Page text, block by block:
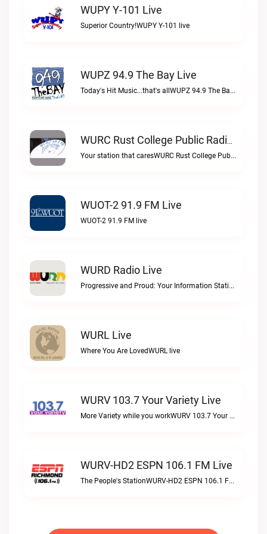
WUPY Y-101 Live
Superior Country!WUPY Y-101 live
WUPZ 94.9 The Bay Live
Today's Hit Music...that's allWUPZ 94.9 The Bay live
WURC Rust College Public Radio 88.1 FM Live
Your station that caresWURC Rust College Public Radio 88.1 FM live
WUOT-2 91.9 FM Live
WUOT-2 91.9 FM live
WURD Radio Live
Progressive and Proud: Your Information Station, Committed to SolutionsWURD Radio live
WURL Live
Where You Are LovedWURL live
WURV 103.7 Your Variety Live
More Variety while you workWURV 103.7 Your Variety live
WURV-HD2 ESPN 106.1 FM Live
The People's StationWURV-HD2 ESPN 106.1 FM live